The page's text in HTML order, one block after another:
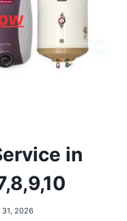
in
31, 2026